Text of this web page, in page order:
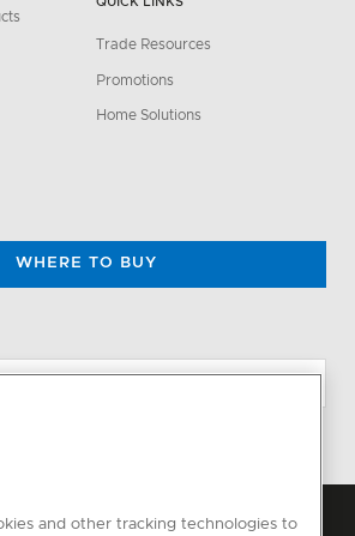
Trade Resources
Promotions
Home Solutions
WHERE TO BUY
and other tracking technologies to